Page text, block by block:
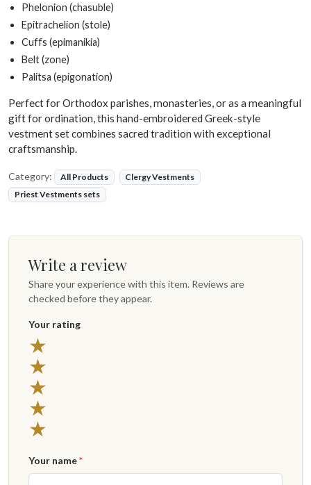
Phelonion (chasuble)
Epitrachelion (stole)
Cuffs (epimanikia)
Belt (zone)
Palitsa (epigonation)
Perfect for Orthodox parishes, monasteries, or as a meaningful
gift for ordination, this hand-embroidered Greek-style
vestment set combines sacred tradition with exceptional
craftsmanship.
Category: All Products
Clergy Vestments
Priest Vestments sets
Write a review
Share your experience with this item. Reviews are
checked before they appear.
Your rating
★
★
★
★
★
Your name*